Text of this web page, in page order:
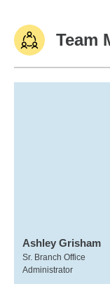
Team
Ashley Grisham
Sr. Branch Office
Administrator